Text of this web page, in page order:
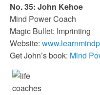
No. 35: John Kehoe
Mind Power Coach
Magic Bullet: Imprinting
Website:
Get John’s book: Mind